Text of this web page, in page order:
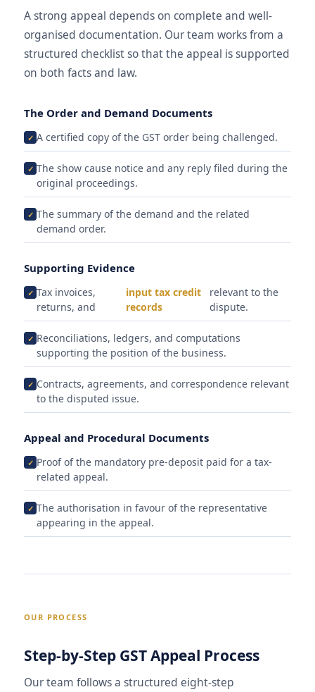
A strong appeal depends on complete and well-
organised documentation. Our team works from a
structured checklist so that the appeal is supported
on both facts and law.
The Order and Demand Documents
A certified copy of the GST order being challenged.
The show cause notice and any reply filed during the
original proceedings.
The summary of the demand and the related
demand order.
Supporting Evidence
Tax invoices,
returns, and
input tax credit
records
relevant to the
dispute.
Reconciliations, ledgers, and computations
supporting the position of the business.
Contracts, agreements, and correspondence relevant
to the disputed issue.
Appeal and Procedural Documents
Proof of the mandatory pre-deposit paid for a tax-
related appeal.
The authorisation in favour of the representative
appearing in the appeal.
OUR PROCESS
Step-by-Step GST Appeal Process
Our team follows a structured eight-step